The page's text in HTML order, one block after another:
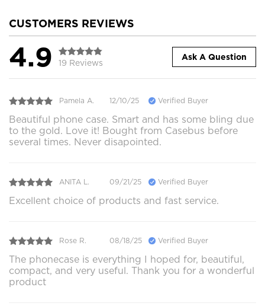
CUSTOMERS REVIEWS
4.9 19 Reviews
Ask A Question
Pamela A. 12/10/25 Verified Buyer
Beautiful phone case. Smart and has some bling due
to the gold. Love it! Bought from Casebus before
several times. Never disapointed.
ANITA L. 09/21/25 Verified Buyer
Excellent choice of products and fast service.
Rose R. 08/18/25 Verified Buyer
The phonecase is everything I hoped for, beautiful,
compact, and very useful. Thank you for a wonderful
product